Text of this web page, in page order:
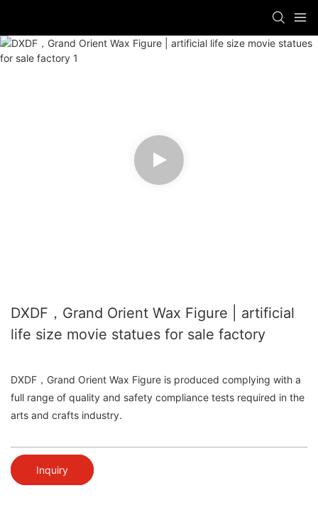
DXDF，Grand Orient Wax Figure | artificial
life size movie statues for sale factory
DXDF，Grand Orient Wax Figure is produced complying with a
full range of quality and safety compliance tests required in the
arts and crafts industry.
Inquiry